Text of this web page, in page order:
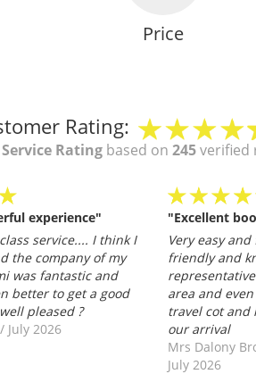
Price
Rating:
Rating based on245verified
experience"
service.... I think I
the company of my
was fantastic and
better to get a good
pleased ?
/July 2026
"Excellent
Very easy
friendly and
area and
travel cot and
our arrival
Mrs Dalony
July 2026